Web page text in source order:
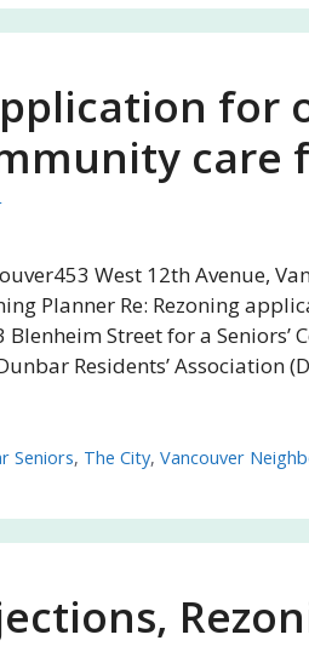
for
care
West 12th Avenue,
Planner Re: Rezoning
Blenheim Street for a Seniors’
Residents’ Association
Seniors, The City, Vancouver